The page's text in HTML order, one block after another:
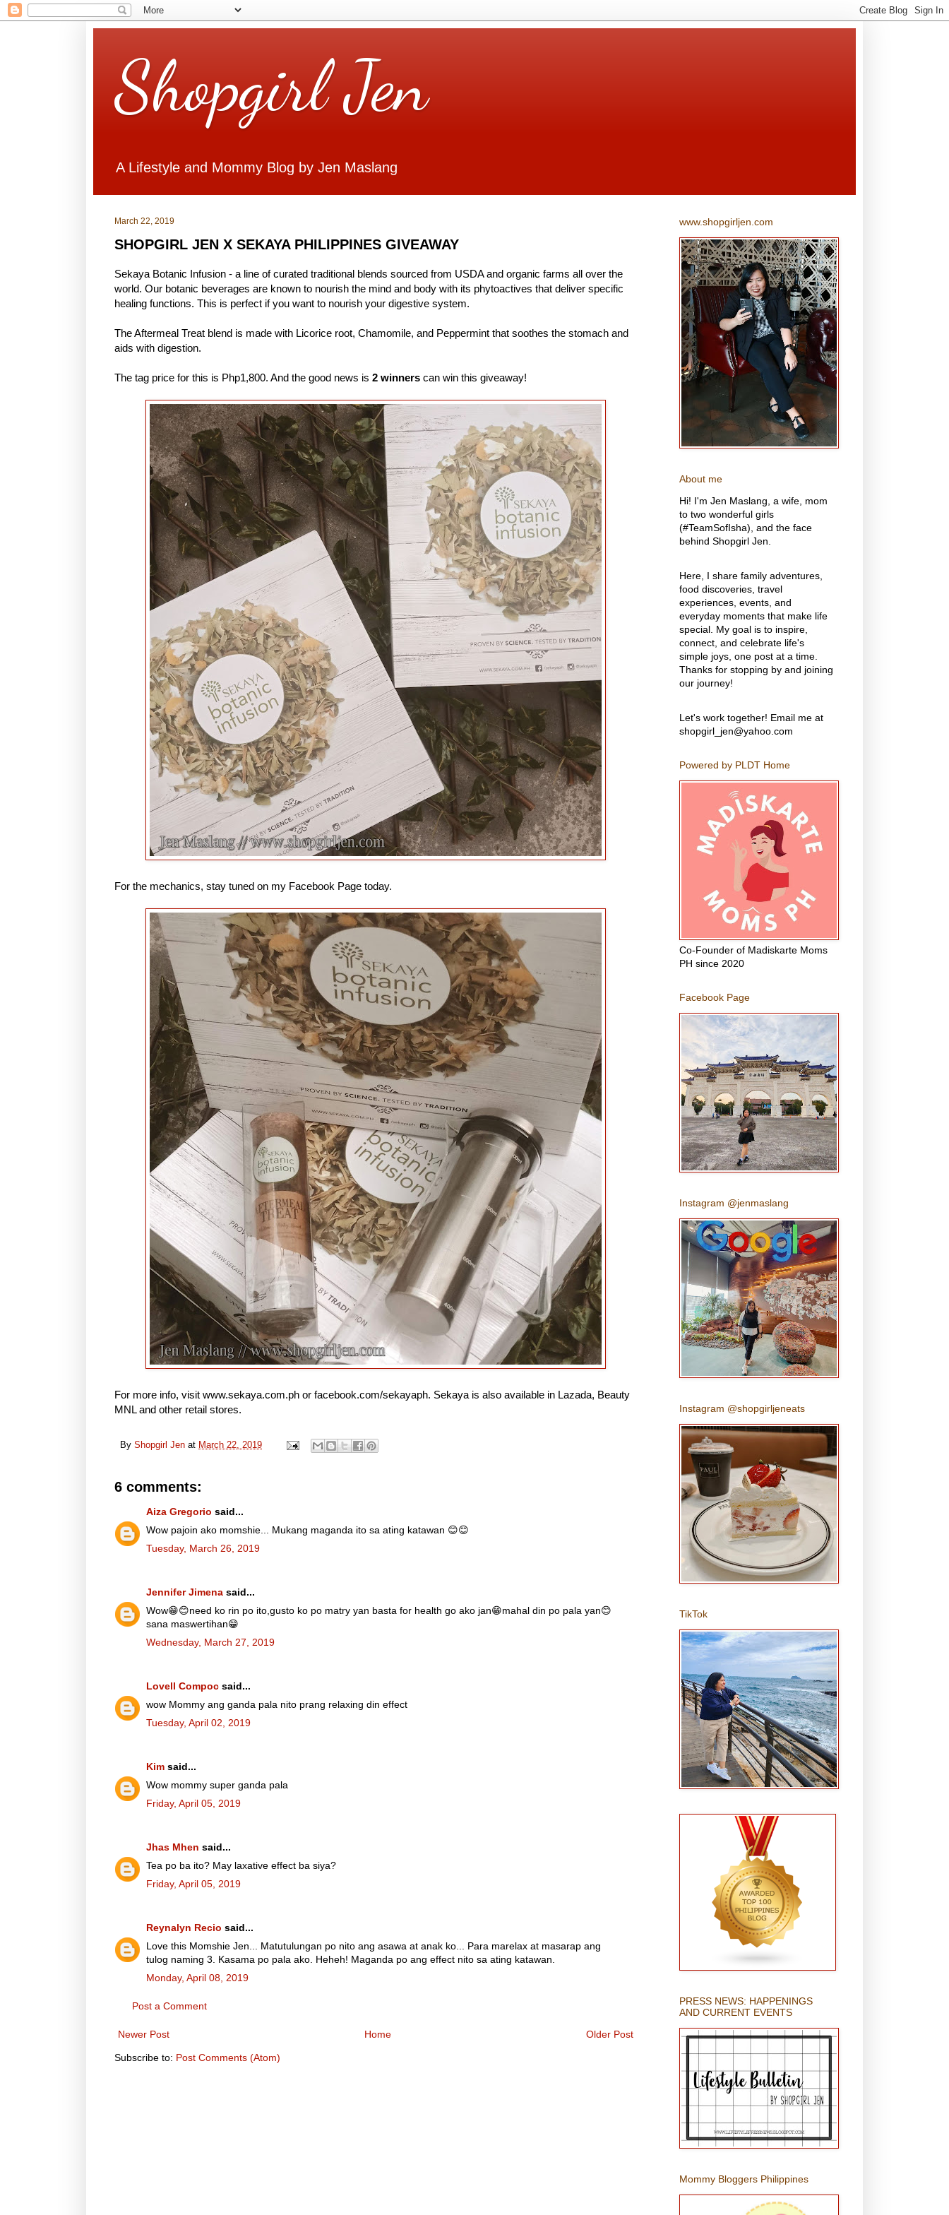
Shopgirl Jen
A Lifestyle and Mommy Blog by Jen Maslang
March 22, 2019
SHOPGIRL JEN X SEKAYA PHILIPPINES GIVEAWAY
Sekaya Botanic Infusion - a line of curated traditional blends sourced from USDA and organic farms all over the
world. Our botanic beverages are known to nourish the mind and body with its phytoactives that deliver specific
healing functions. This is perfect if you want to nourish your digestive system.
The Aftermeal Treat blend is made with Licorice root, Chamomile, and Peppermint that soothes the stomach and
aids with digestion.
The tag price for this is Php1,800. And the good news is 2 winners can win this giveaway!
For the mechanics, stay tuned on my Facebook Page today.
For more info, visit www.sekaya.com.ph or facebook.com/sekayaph. Sekaya is also available in Lazada, Beauty
MNL and other retail stores.
By Shopgirl Jen at March 22, 2019
6 comments:
Aiza Gregorio said...
Wow pajoin ako momshie... Mukang maganda ito sa ating katawan 😊😊
Tuesday, March 26, 2019
Jennifer Jimena said...
Wow😁😊need ko rin po ito,gusto ko po matry yan basta for health go ako jan😁mahal din po pala yan😊
sana maswertihan😁
Wednesday, March 27, 2019
Lovell Compoc said...
wow Mommy ang ganda pala nito prang relaxing din effect
Tuesday, April 02, 2019
Kim said...
Wow mommy super ganda pala
Friday, April 05, 2019
Jhas Mhen said...
Tea po ba ito? May laxative effect ba siya?
Friday, April 05, 2019
Reynalyn Recio said...
Love this Momshie Jen... Matutulungan po nito ang asawa at anak ko... Para marelax at masarap ang
tulog naming 3. Kasama po pala ako. Heheh! Maganda po ang effect nito sa ating katawan.
Monday, April 08, 2019
Post a Comment
Newer Post Older Post
Home
Subscribe to: Post Comments (Atom)
www.shopgirljen.com
About me
Hi! I'm Jen Maslang, a wife, mom
to two wonderful girls
(#TeamSofIsha), and the face
behind Shopgirl Jen.
Here, I share family adventures,
food discoveries, travel
experiences, events, and
everyday moments that make life
special. My goal is to inspire,
connect, and celebrate life's
simple joys, one post at a time.
Thanks for stopping by and joining
our journey!
Let's work together! Email me at
shopgirl_jen@yahoo.com
Powered by PLDT Home
Co-Founder of Madiskarte Moms
PH since 2020
Facebook Page
Instagram @jenmaslang
Instagram @shopgirljeneats
TikTok
PRESS NEWS: HAPPENINGS
AND CURRENT EVENTS
Mommy Bloggers Philippines